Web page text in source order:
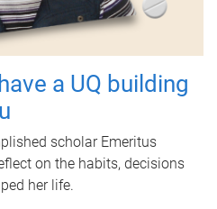
a UQ building
scholar Emeritus
on the habits, decisions
her life.